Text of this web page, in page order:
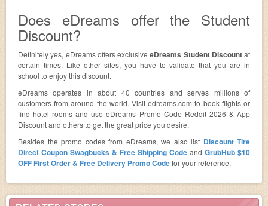
Does eDreams offer the Student
Discount?
Definitely yes, eDreams offers exclusiveeDreams Student Discountat
certain times. Like other sites, you have to validate that you are in
school to enjoy this discount.
eDreams operates in about 40 countries and serves millions of
customers from around the world. Visit edreams.com to book flights or
find hotel rooms and use eDreams Promo Code Reddit 2026 & App
Discount and others to get the great price you desire.
Besides the promo codes from eDreams, we also list Discount Tire
Direct Coupon Swagbucks & Free Shipping Code and GrubHub $10
OFF First Order & Free Delivery Promo Codefor your reference.